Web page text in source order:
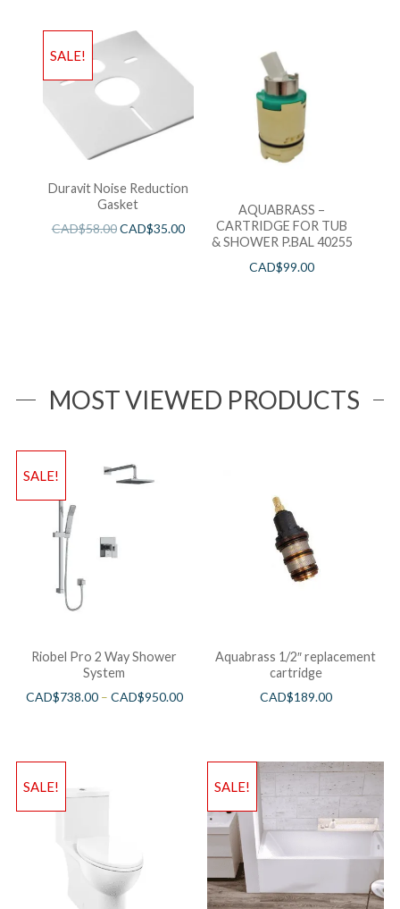
SALE!
Duravit Noise Reduction
Gasket
CAD$58.00CAD$35.00
AQUABRASS –
CARTRIDGE FOR TUB
& SHOWER P.BAL 40255
CAD$99.00
MOST VIEWED PRODUCTS
SALE!
Riobel Pro 2 Way Shower
System
CAD$738.00– CAD$950.00
Aquabrass 1/2″ replacement
cartridge
CAD$189.00
SALE! SALE!